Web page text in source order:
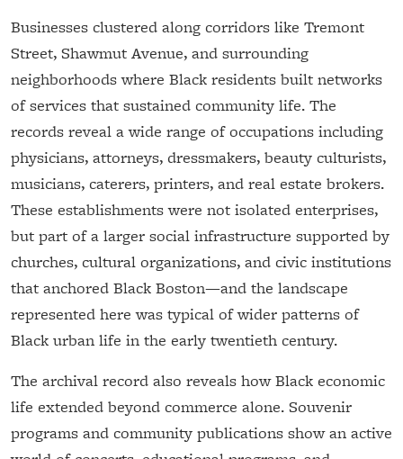
Businesses clustered along corridors like Tremont
Street, Shawmut Avenue, and surrounding
neighborhoods where Black residents built networks
of services that sustained community life. The
records reveal a wide range of occupations including
physicians, attorneys, dressmakers, beauty culturists,
musicians, caterers, printers, and real estate brokers.
These establishments were not isolated enterprises,
but part of a larger social infrastructure supported by
churches, cultural organizations, and civic institutions
that anchored Black Boston—and the landscape
represented here was typical of wider patterns of
Black urban life in the early twentieth century.
The archival record also reveals how Black economic
life extended beyond commerce alone. Souvenir
programs and community publications show an active